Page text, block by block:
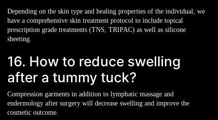
Depending on the skin type and healing properties of the individual, we
have a comprehensive skin treatment protocol to include topical
prescription grade treatments (TNS, TRIPAC) as well as silicone
sheeting.
16. How to reduce swelling
after a tummy tuck?
Compression garments in addition to lymphatic massage and
endermology after surgery will decrease swelling and improve the
cosmetic outcome.